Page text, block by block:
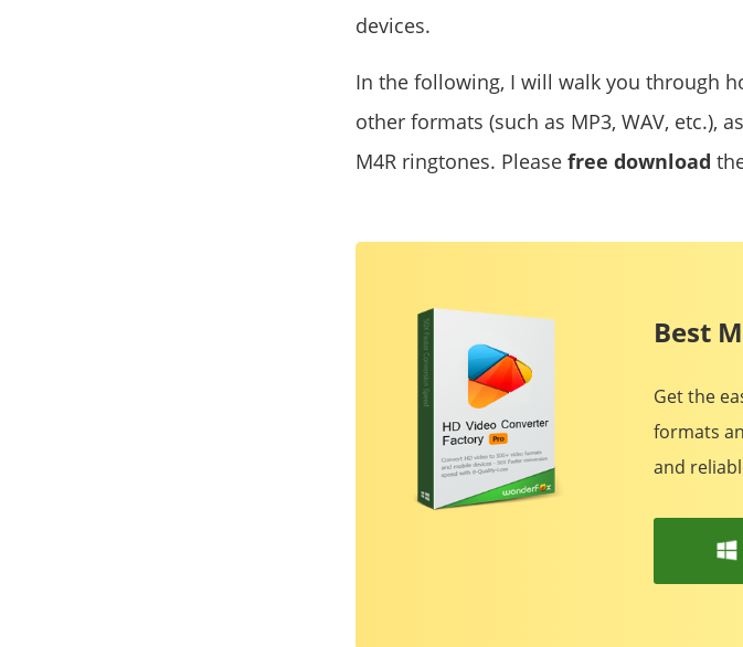
devices.
In the following, I will walk you through
other formats (such as MP3, WAV, etc.),
M4R ringtones. Please free download
Best
Get the
formats
and